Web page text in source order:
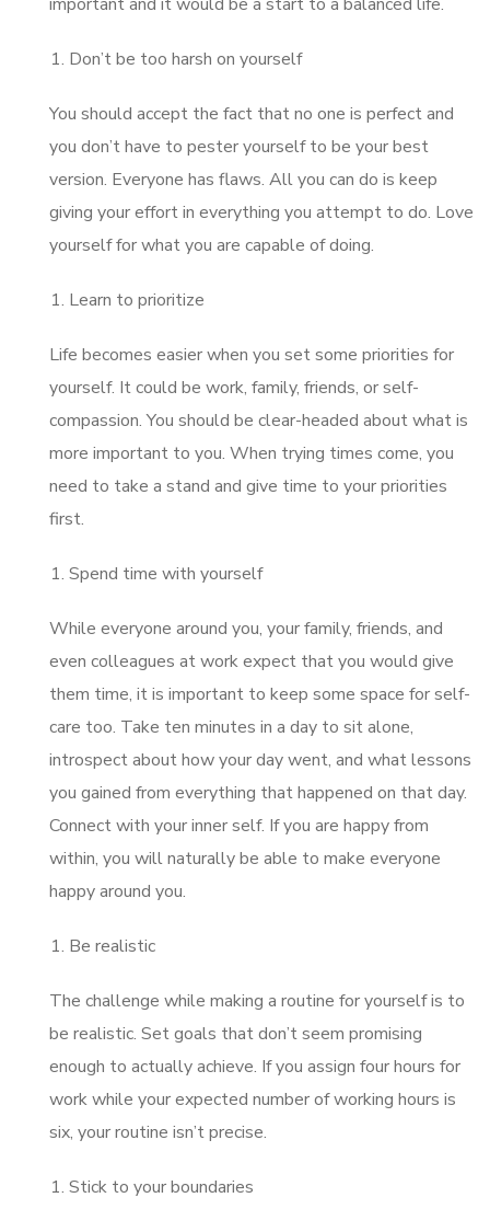
Don’t be too harsh on yourself
You should accept the fact that no one is perfect and
you don’t have to pester yourself to be your best
version. Everyone has flaws. All you can do is keep
giving your effort in everything you attempt to do. Love
yourself for what you are capable of doing.
Learn to prioritize
Life becomes easier when you set some priorities for
yourself. It could be work, family, friends, or self-
compassion. You should be clear-headed about what is
more important to you. When trying times come, you
need to take a stand and give time to your priorities
first.
Spend time with yourself
While everyone around you, your family, friends, and
even colleagues at work expect that you would give
them time, it is important to keep some space for self-
care too. Take ten minutes in a day to sit alone,
introspect about how your day went, and what lessons
you gained from everything that happened on that day.
Connect with your inner self. If you are happy from
within, you will naturally be able to make everyone
happy around you.
Be realistic
The challenge while making a routine for yourself is to
be realistic. Set goals that don’t seem promising
enough to actually achieve. If you assign four hours for
work while your expected number of working hours is
six, your routine isn’t precise.
Stick to your boundaries